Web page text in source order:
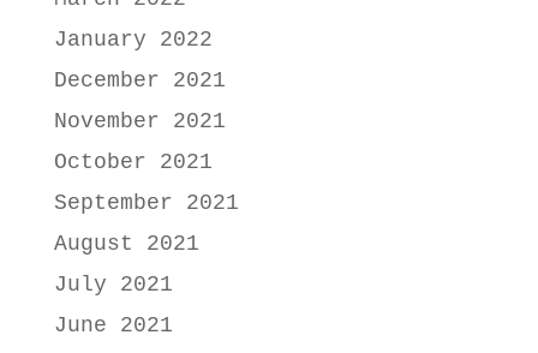
January 2022
December 2021
November 2021
October 2021
September 2021
August 2021
July 2021
June 2021